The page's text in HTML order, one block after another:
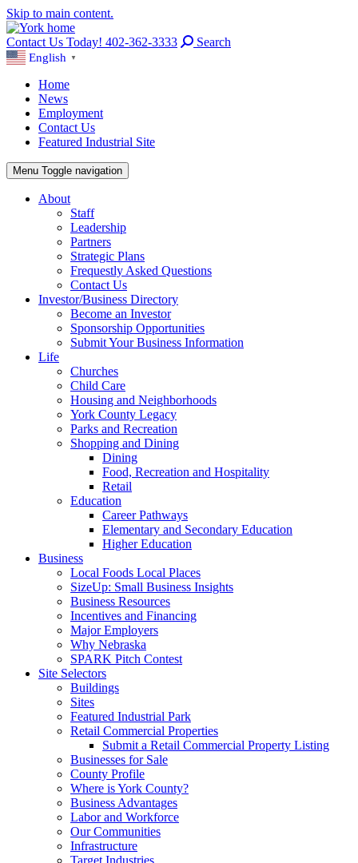
Skip to main content.
Contact Us Today! 402-362-3333 Search
English ▼
Home
News
Employment
Contact Us
Featured Industrial Site
Menu Toggle navigation
About
Staff
Leadership
Partners
Strategic Plans
Frequestly Asked Questions
Contact Us
Investor/Business Directory
Become an Investor
Sponsorship Opportunities
Submit Your Business Information
Life
Churches
Child Care
Housing and Neighborhoods
York County Legacy
Parks and Recreation
Shopping and Dining
Dining
Food, Recreation and Hospitality
Retail
Education
Career Pathways
Elementary and Secondary Education
Higher Education
Business
Local Foods Local Places
SizeUp: Small Business Insights
Business Resources
Incentives and Financing
Major Employers
Why Nebraska
SPARK Pitch Contest
Site Selectors
Buildings
Sites
Featured Industrial Park
Retail Commercial Properties
Submit a Retail Commercial Property Listing
Businesses for Sale
County Profile
Where is York County?
Business Advantages
Labor and Workforce
Our Communities
Infrastructure